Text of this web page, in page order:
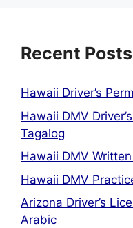
Recent Posts
Hawaii Driver’s
Hawaii DMV
Tagalog
Hawaii DMV
Hawaii DMV
Arizona Driver’s
Arabic